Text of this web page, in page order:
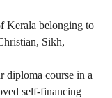
Kerala belonging to
Sikh,
diploma course in a
self-financing